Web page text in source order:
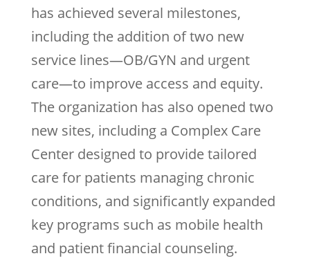
has achieved several milestones,
including the addition of two new
service lines—OB/GYN and urgent
care—to improve access and equity.
The organization has also opened two
new sites, including a Complex Care
Center designed to provide tailored
care for patients managing chronic
conditions, and significantly expanded
key programs such as mobile health
and patient financial counseling.